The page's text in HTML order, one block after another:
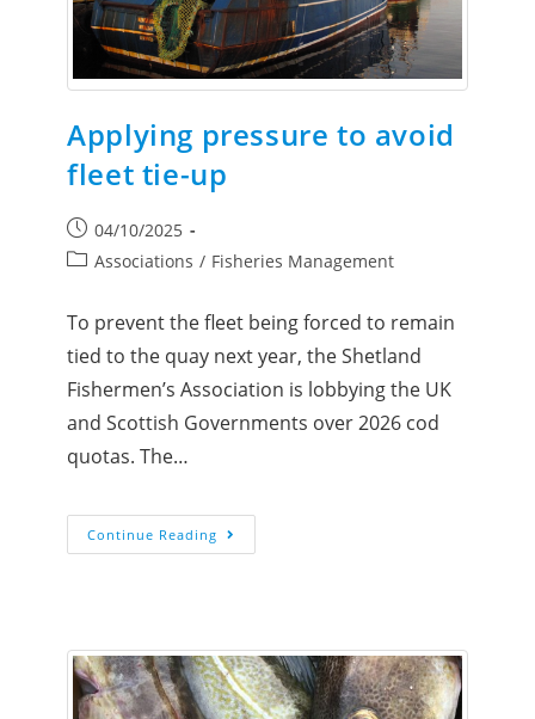
Applying pressure to avoid
fleet tie-up
04/10/2025
Associations / Fisheries Management
To prevent the fleet being forced to remain
tied to the quay next year, the Shetland
Fishermen’s Association is lobbying the UK
and Scottish Governments over 2026 cod
quotas. The…
Continue Reading